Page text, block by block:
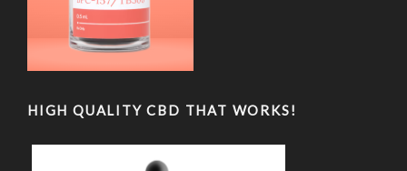
HIGH QUALITY CBD THAT WORKS!